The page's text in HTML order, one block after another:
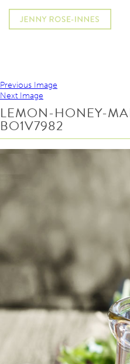
Previous Image
Next Image
LEMON-HONEY-
BO1V7982